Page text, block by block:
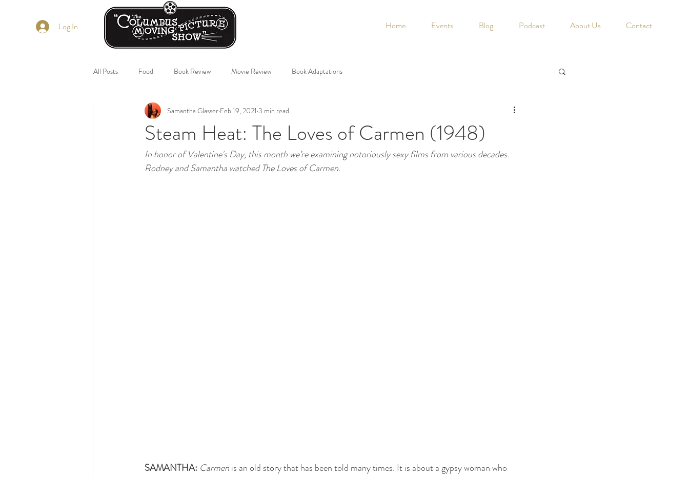
Home Events Blog Podcast About Us Contact
All Posts Food Book Review Movie Review Book Adaptations
Steam Heat: The Loves of Carmen (1948)
Samantha Glasser Feb 19, 2021 3 min read
In honor of Valentine's Day, this month we’re examining notoriously sexy films from various decades.
Rodney and Samantha watched The Loves of Carmen.
SAMANTHA: Carmen is an old story that has been told many times. It is about a gypsy woman who
Log In